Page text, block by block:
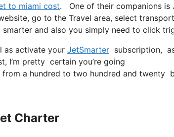
to miami cost. One of their companions is
go to the Travel area, select
and also you simply need to click
as activate your JetSmarter subscription,
I’m pretty certain you’re going
a hundred to two hundred and twenty
Charter